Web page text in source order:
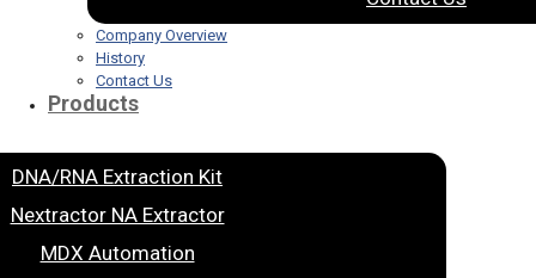
Company Overview
History
Contact Us
Products
DNA/RNA Extraction Kit
Nextractor NA Extractor
MDX Automation